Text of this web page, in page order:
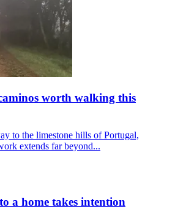
worth walking this
to the limestone hills of Portugal,
extends far beyond...
a home takes intention